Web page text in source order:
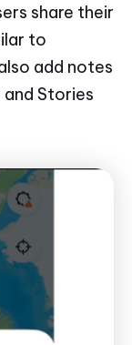
share their
to
add notes
Stories